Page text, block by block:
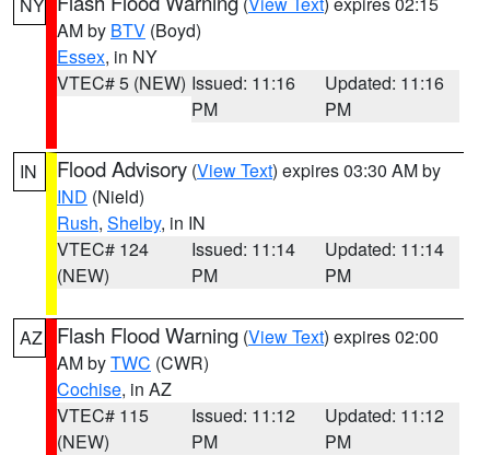
AM by BTV (Boyd)
Essex, in NY
VTEC# 5 (NEW) Issued: 11:16
PM
Updated: 11:16
PM
IN Flood Advisory (View Text) expires 03:30 AM by
IND (Nield)
Rush, Shelby, in IN
VTEC# 124
(NEW)
Issued: 11:14
PM
Updated: 11:14
PM
AZ Flash Flood Warning (View Text) expires 02:00
AM byTWC (CWR)
Cochise, in AZ
VTEC# 115
(NEW)
Issued: 11:12
PM
Updated: 11:12
PM